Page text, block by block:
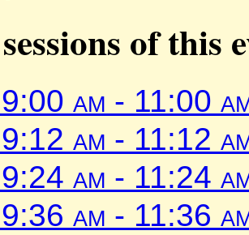
of this
am - 11:00
am - 11:12
am - 11:24
am - 11:36